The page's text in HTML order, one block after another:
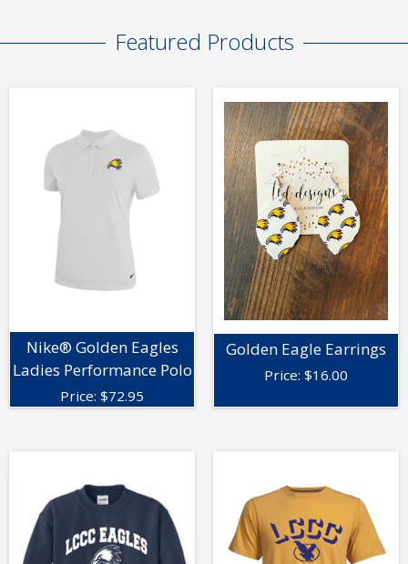
Featured Products
Nike® Golden Eagles
Ladies Performance Polo
Price: $72.95
Golden Eagle Earrings
Price: $16.00